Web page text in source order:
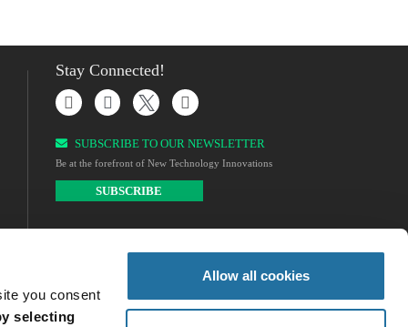
you consent
selecting
Allow all cookies
Stay Connected!
SUBSCRIBE TO OUR NEWSLETTER​
Be at the forefront of New Technology Innovations
SUBSCRIBE